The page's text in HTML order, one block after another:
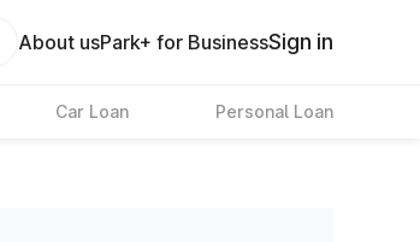
About usPark+ for BusinessSign in
Car Loan Personal Loan